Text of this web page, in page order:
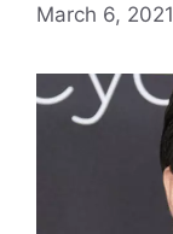
March 6, 2021